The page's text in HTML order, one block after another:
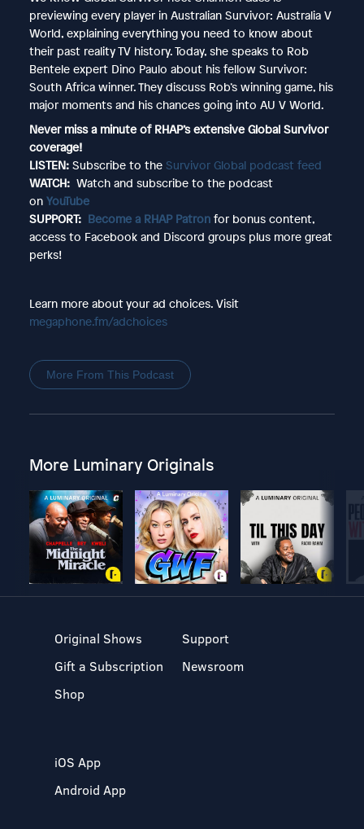
previewing every player in Australian Survivor: Australia V
World, explaining everything you need to know about
their past reality TV history. Today, she speaks to Rob
Bentele expert Dino Paulo about his fellow Survivor:
South Africa winner. They discuss Rob’s winning game, his
major moments and his chances going into AU V World.
Never miss a minute of RHAP’s extensive Global Survivor
coverage!
LISTEN: Subscribe to the Survivor Global podcast feed
WATCH:Watch and subscribe to the podcast
on YouTube
SUPPORT: Become a RHAP Patronfor bonus content,
access to Facebook and Discord groups plus more great
perks!
Learn more about your ad choices. Visit
megaphone.fm/adchoices
More From This Podcast
More Luminary Originals
Original Shows
Gift a Subscription
Shop
Support
Newsroom
iOS App
Android App